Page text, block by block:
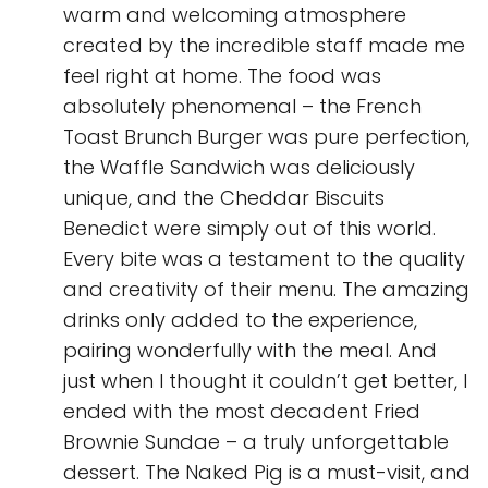
warm and welcoming atmosphere
created by the incredible staff made me
feel right at home. The food was
absolutely phenomenal – the French
Toast Brunch Burger was pure perfection,
the Waffle Sandwich was deliciously
unique, and the Cheddar Biscuits
Benedict were simply out of this world.
Every bite was a testament to the quality
and creativity of their menu. The amazing
drinks only added to the experience,
pairing wonderfully with the meal. And
just when I thought it couldn’t get better, I
ended with the most decadent Fried
Brownie Sundae – a truly unforgettable
dessert. The Naked Pig is a must-visit, and